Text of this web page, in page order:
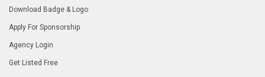
Download Badge & Logo
Apply For Sponsorship
Agency Login
Get Listed Free